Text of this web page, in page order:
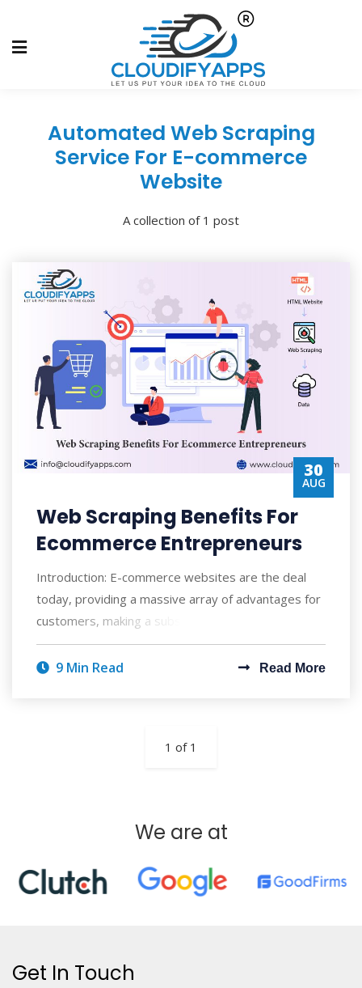
Automated Web Scraping
Service For E-commerce
Website
A collection of 1 post
30
AUG
Web Scraping Benefits For
Ecommerce Entrepreneurs
Introduction: E-commerce websites are the deal
today, providing a massive array of advantages for
customers, making a substantial impact o
9 Min Read Read More
1 of 1
We are at
Get In Touch